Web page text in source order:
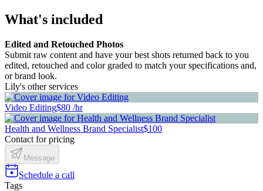
What's included
Edited and Retouched Photos
Submit raw content and have your best shots returned back to you
edited, retouched and color graded to match your specifications and,
or brand look.
Lily's other services
Video Editing$80 /hr
Health and Wellness Brand Specialist$100
Contact for pricing
Message
Schedule a call
Tags